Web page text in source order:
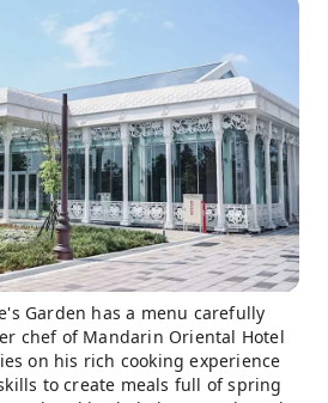
Garden has a menu carefully
chef of Mandarin Oriental Hotel
on his rich cooking experience
to create meals full of spring